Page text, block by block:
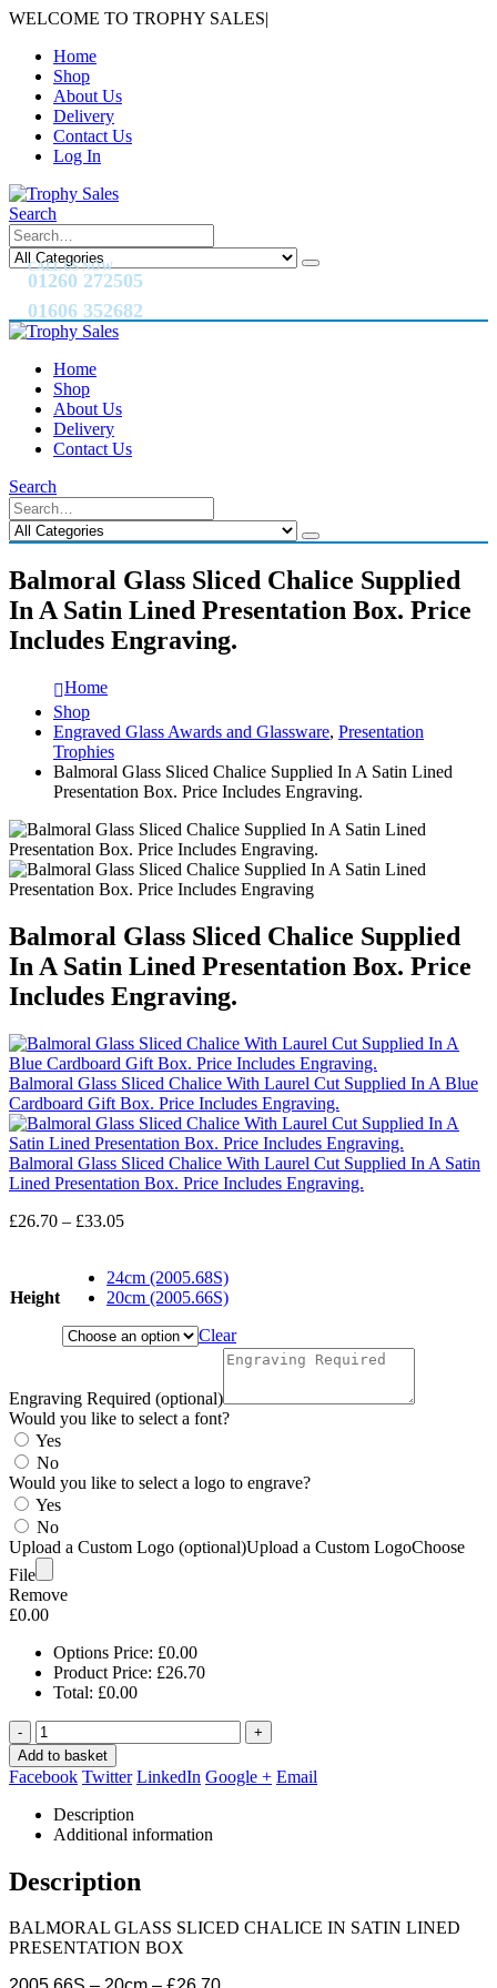
WELCOME TO TROPHY SALES|
Home
Shop
About Us
Delivery
Contact Us
Log In
Search
CALL US NOW
01260 272505
01606 352682
Home
Shop
About Us
Delivery
Contact Us
Search
Balmoral Glass Sliced Chalice Supplied
In A Satin Lined Presentation Box. Price
Includes Engraving.
Home
Shop
Engraved Glass Awards and Glassware, Presentation
Trophies
Balmoral Glass Sliced Chalice Supplied In A Satin Lined
Presentation Box. Price Includes Engraving.
Balmoral Glass Sliced Chalice Supplied
In A Satin Lined Presentation Box. Price
Includes Engraving.
Balmoral Glass Sliced Chalice With Laurel Cut Supplied In A Blue
Cardboard Gift Box. Price Includes Engraving.
Balmoral Glass Sliced Chalice With Laurel Cut Supplied In A Satin
Lined Presentation Box. Price Includes Engraving.
£26.70 – £33.05Price
through
£33.05
Height
24cm (2005.68S)
20cm (2005.66S)
Clear
Engraving Required (optional)
Would you like to select a font?
Yes
No
Would you like to select a logo to engrave?
Yes
No
Upload a Custom Logo (optional)Upload a Custom LogoChoose
File
Remove
£0.00
Options Price: £0.00
Product Price: £26.70
Total: £0.00
-
+
Add to basket
Facebook Twitter LinkedIn Google + Email
Description
Additional information
Description
BALMORAL GLASS SLICED CHALICE IN SATIN LINED
PRESENTATION BOX